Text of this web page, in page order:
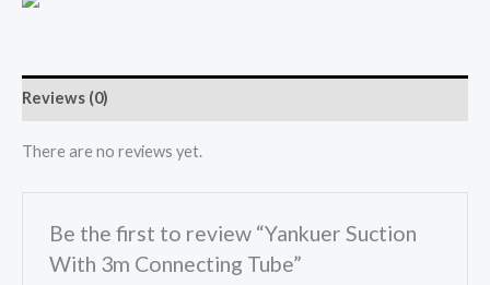
Reviews (0)
There are no reviews yet.
Be the first to review “Yankuer Suction
With 3m Connecting Tube”